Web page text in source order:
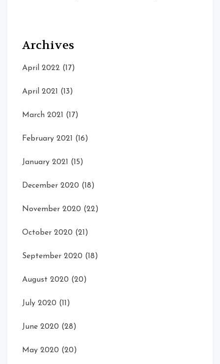
Archives
April 2022 (17)
April 2021 (13)
March 2021 (17)
February 2021 (16)
January 2021 (15)
December 2020 (18)
November 2020 (22)
October 2020 (21)
September 2020 (18)
August 2020 (20)
July 2020 (11)
June 2020 (28)
May 2020 (20)